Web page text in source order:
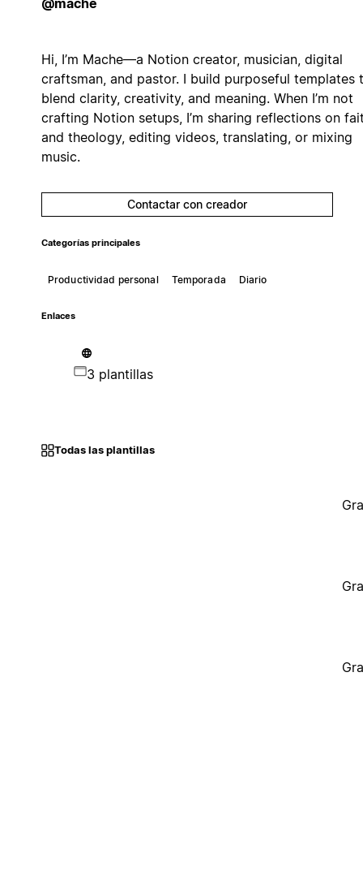
Hi, I’m Mache—a Notion creator, musician, digital
craftsman, and pastor. I build purposeful templates
blend clarity, creativity, and meaning. When I’m not
crafting Notion setups, I’m sharing reflections on
and theology, editing videos, translating, or mixing
music.
Contactar con creador
Categorías principales
Productividad personal Temporada Diario
Enlaces
3 plantillas
Todas las plantillas